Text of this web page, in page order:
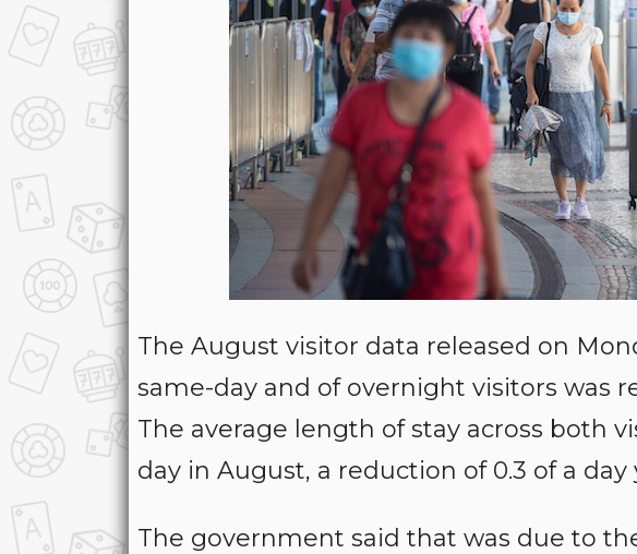
The August visitor data released on
same-day and of overnight visitors was
The average length of stay across both
day in August, a reduction of 0.3 of a day
The government said that was due to